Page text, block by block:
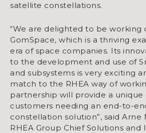
satellite constellations.
“We are delighted to be working
GomSpace, which is a thriving
era of space companies. Its
to the development and use of
and subsystems is very exciting
match to the RHEA way of
partnership will provide a
customers needing an end-to-
constellation solution”, said Arne
RHEA Group Chief Solutions and